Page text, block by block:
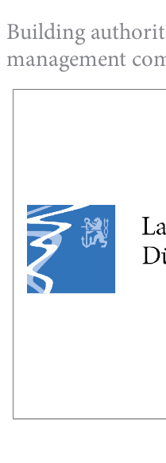
Building
management